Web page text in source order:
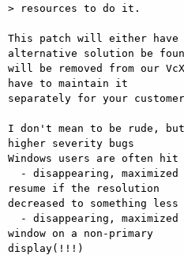
> resources to do it.
This patch will either
alternative solution be
will be removed from our
have to maintain it
separately for your
I don't mean to be rude,
higher severity bugs
Windows users are often hit
resume if the resolution
decreased to something less
window on a non-primary
display(!!!)